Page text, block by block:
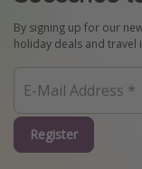
By signing up for our
holiday deals and travel
Register